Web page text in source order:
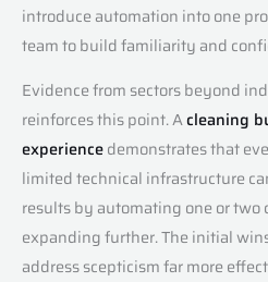
introduce automation into one
team to build familiarity and
Evidence from sectors beyond
reinforces this point. Acleaning
experiencedemonstrates that
limited technical infrastructure
results by automating one or two
expanding further. The initial
address scepticism far more